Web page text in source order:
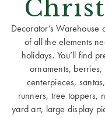
Decorator’s
of all the elements
holidays. You’ll find
ornaments,
centerpieces,
runners, tree toppers,
yard art, large display